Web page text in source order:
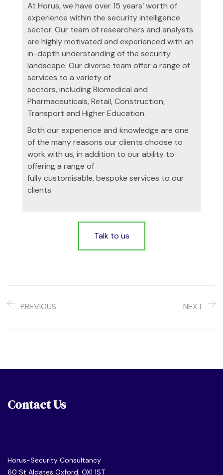
At Horus, we have over 15 years’ worth of
experience within the security intelligence
sector. Our team of researchers and analysts
are highly motivated and experienced with an
in-depth understanding of the security
landscape. Our diverse team offer a range of
services to a variety of
sectors, including Biomedical and
Pharmaceuticals, Retail, Construction,
Transport and Higher Education.
Both our experience and knowledge are one
of the many reasons our clients choose to
work with us, in addition to our ability to
offering a range of
fully customisable, bespoke services to our
clients.
Talk to us
PREVIOUS NEXT
Contact Us
Horus-Security Consultancy
60 St Aldates Oxford, OX1 1ST